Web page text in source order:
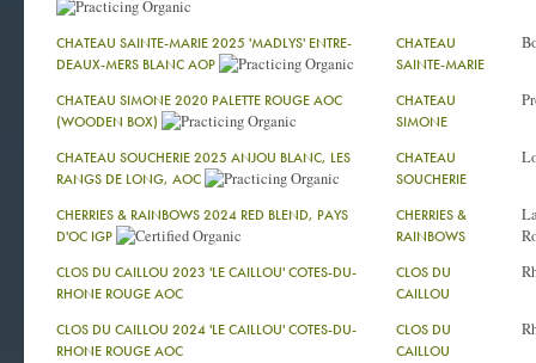
CHATEAU SAINTE-MARIE 2025 'MADLYS' ENTRE-
DEAUX-MERS BLANC AOP
CHATEAU
SAINTE-MARIE
CHATEAU SIMONE 2020 PALETTE ROUGE AOC
(WOODEN BOX)
CHATEAU
SIMONE
CHATEAU SOUCHERIE 2025 ANJOU BLANC, LES
RANGS DE LONG, AOC
CHATEAU
SOUCHERIE
CHERRIES & RAINBOWS 2024 RED BLEND, PAYS
D'OC IGP
CHERRIES &
RAINBOWS
CLOS DU CAILLOU 2023 'LE CAILLOU' COTES-DU-
RHONE ROUGE AOC
CLOS DU
CAILLOU
CLOS DU CAILLOU 2024 'LE CAILLOU' COTES-DU-
RHONE ROUGE AOC
CLOS DU
CAILLOU